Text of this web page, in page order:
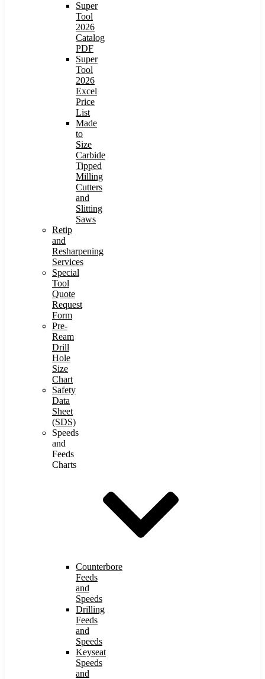
Super
Tool
2026
Catalog
PDF
Super
Tool
2026
Excel
Price
List
Made
to
Size
Carbide
Tipped
Milling
Cutters
and
Slitting
Saws
Retip
and
Resharpening
Services
Special
Tool
Quote
Request
Form
Pre-
Ream
Drill
Hole
Size
Chart
Safety
Data
Sheet
(SDS)
Speeds
and
Feeds
Charts
Counterbore
Feeds
and
Speeds
Drilling
Feeds
and
Speeds
Keyseat
Speeds
and